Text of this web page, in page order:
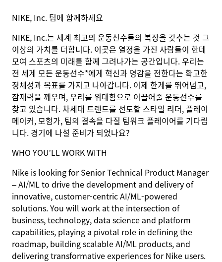
NIKE, Inc. 팀에 함께하세요
NIKE, Inc.는 세계 최고의 운동선수들의 복장을 갖추는 것 그
이상의 가치를 더합니다. 이곳은 열정을 가진 사람들이 한데
모여 스포츠의 미래를 함께 그려나가는 공간입니다. 우리는
전 세계 모든 운동선수*에게 혁신과 영감을 전한다는 확고한
정체성과 목표를 가지고 나아갑니다. 이제 한계를 뛰어넘고,
잠재력을 깨우며, 우리를 위대함으로 이끌어줄 운동선수를
찾고 있습니다. 차세대 트렌드를 선도할 스타일 리더, 플레이
메이커, 모험가, 팀의 결속을 다질 팀워크 플레이어를 기다립
니다. 경기에 나설 준비가 되었나요?
WHO YOU’LL WORK WITH
Nike is looking forSeniorTechnical Product Manager
– AI/MLto drive the development and delivery of
innovative, customer-centric AI/ML-powered
solutions. You will work at the intersection of
business, technology, data science and platform
capabilities, playing a pivotal role in defining the
roadmap, building scalable AI/ML products, and
delivering transformative experiences for Nike users.